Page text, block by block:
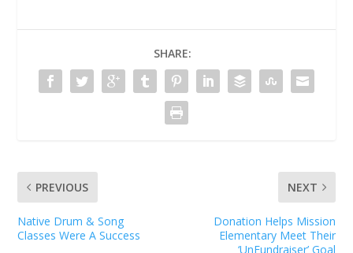
SHARE:
PREVIOUS
Native Drum & Song
Classes Were A Success
NEXT
Donation Helps Mission
Elementary Meet Their
‘UnFundraiser’ Goal